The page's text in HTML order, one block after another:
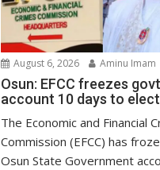
August 6, 2026 Aminu Imam
Osun: EFCC freezes
account 10 days to
The Economic and Financial
Commission (EFCC) has
Osun State Government